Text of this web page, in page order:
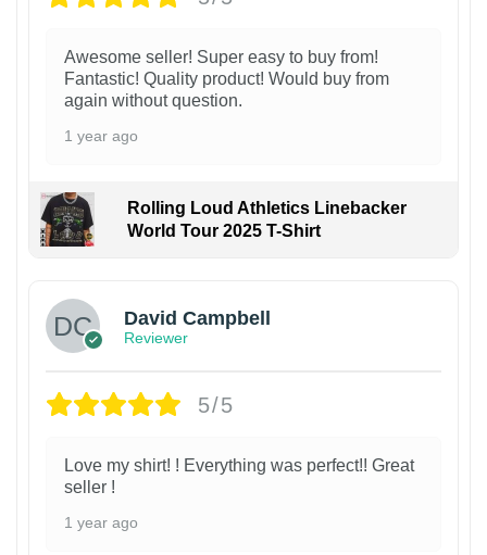
Awesome seller! Super easy to buy from!
Fantastic! Quality product! Would buy from
again without question.
1 year ago
Rolling Loud Athletics Linebacker
World Tour 2025 T-Shirt
David Campbell
Reviewer
5/5
Love my shirt! ! Everything was perfect!! Great
seller !
1 year ago